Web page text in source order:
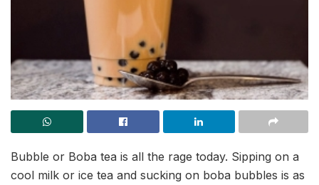
Bubble or Boba tea is all the rage today. Sipping on a
cool milk or ice tea and sucking on boba bubbles is as